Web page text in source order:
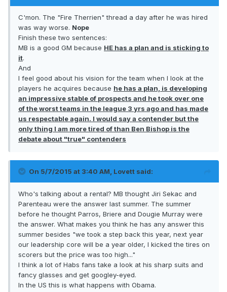
C'mon. The "Fire Therrien" thread a day after he was hired
was way worse. Nope
Finish these two sentences:
MB is a good GM because HE has a plan and is sticking to
it.
And
I feel good about his vision for the team when I look at the
players he acquires because he has a plan, is developing
an impressive stable of prospects and he took over one
of the worst teams in the league 3 yrs ago and has made
us respectable again. I would say a contender but the
only thing I am more tired of than Ben Bishop is the
debate about "true" contenders
On 5/7/2015 at 3:40 AM, Lovett said:
Who's talking about a rental? MB thought Jiri Sekac and
Parenteau were the answer last summer. The summer
before he thought Parros, Briere and Dougie Murray were
the answer. What makes you think he has any answer this
summer besides "we took a step back this year, next year
our leadership core will be a year older, I kicked the tires on
scorers but the price was too high..."
I think a lot of Habs fans take a look at his sharp suits and
fancy glasses and get googley-eyed.
In the US this is what happens with Obama.